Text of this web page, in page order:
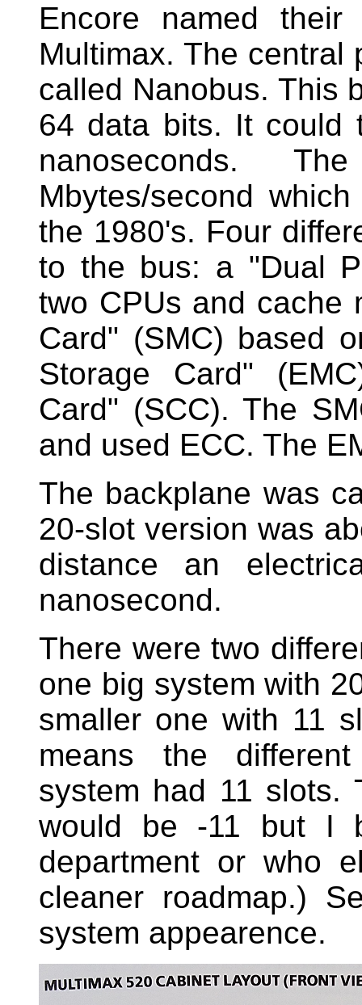
Encore named their
Multimax. The central
called Nanobus. This
64 data bits. It could
nanoseconds.
Mbytes/second
the 1980's. Four
to the bus: a "Dual
two CPUs and cache
Card" (SMC) based
Storage Card"
Card" (SCC). The
and used ECC. The
The backplane was
20-slot version was
distance an
nanosecond.
There were two
one big system with
smaller one with 11
means the
system had 11 slots.
would be -11 but I
department or who
cleaner roadmap.)
system appearence.